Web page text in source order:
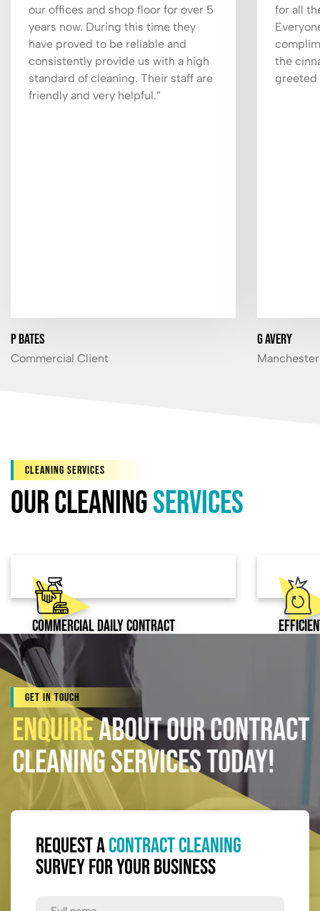
our offices and shop floor for over 5
years now. During this time they
have proved to be reliable and
consistently provide us with a high
standard of cleaning. Their staff are
friendly and very helpful.”
P Bates
Commercial Client
for all
the
greeted
G Avery
CLEANING SERVICES
Our Cleaningservices
Commercial Daily Contract
Cleaning
Get In Touch
EnquireAbout Our Contract
Cleaning Services Today!
Fill out the contact form for a free no-obligation quote.
Request aContract Cleaning
Survey for Your Business
Full